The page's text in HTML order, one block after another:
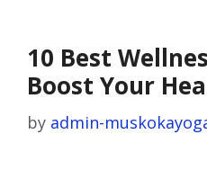
10 Best
Boost Your
by admin-